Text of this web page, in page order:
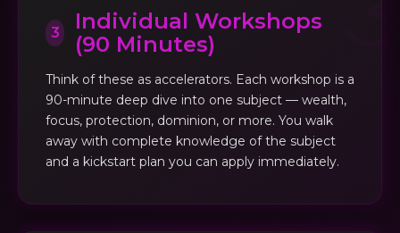
3
Individual Workshops
(90 Minutes)
Think of these as accelerators. Each workshop is a
90-minute deep dive into one subject — wealth,
focus, protection, dominion, or more. You walk
away with complete knowledge of the subject
and a kickstart plan you can apply immediately.